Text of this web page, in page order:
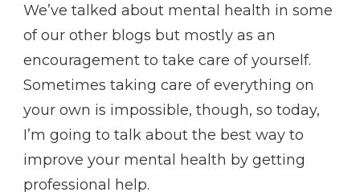
We’ve talked about mental health in some
of our other blogs but mostly as an
encouragement to take care of yourself.
Sometimes taking care of everything on
your own is impossible, though, so today,
I’m going to talk about the best way to
improve your mental health by getting
professional help.